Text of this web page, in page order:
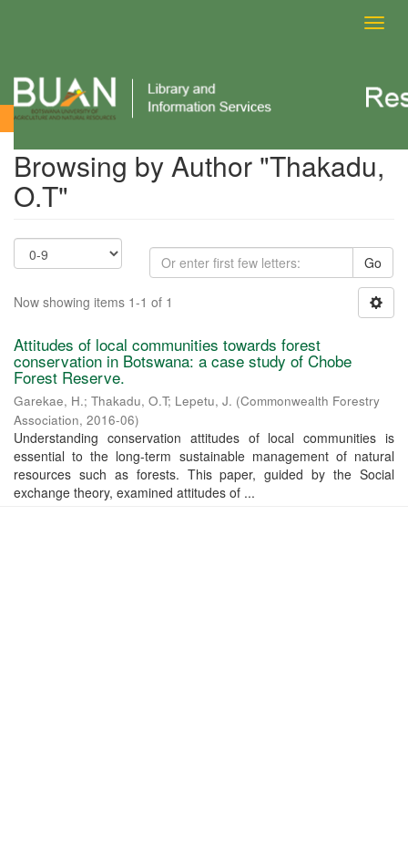
Browsing by Author
Browsing by Author "Thakadu,
O.T"
Go
Now showing items 1-1 of 1
Attitudes of local communities towards forest
conservation in Botswana: a case study of Chobe
Forest Reserve.
Garekae, H.; Thakadu, O.T; Lepetu, J. (Commonwealth Forestry
Association, 2016-06)
Understanding conservation attitudes of local communities is
essential to the long-term sustainable management of natural
resources such as forests. This paper, guided by the Social
exchange theory, examined attitudes of ...